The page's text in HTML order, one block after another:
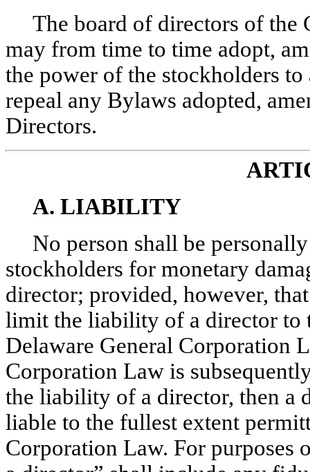
The board of directors of the
may from time to time adopt,
the power of the stockholders
repeal any Bylaws adopted,
Directors.
A. LIABILITY
No person shall be
stockholders for monetary
director; provided, however,
limit the liability of a director to
Delaware General Corporation
Corporation Law is
the liability of a director, then a
liable to the fullest extent
Corporation Law. For purposes